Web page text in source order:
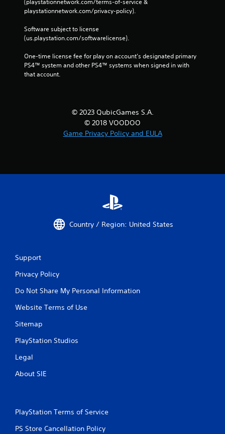
(playstationnetwork.com/terms-of-service &
playstationnetwork.com/privacy-policy).
Software subject to license
(us.playstation.com/softwarelicense).
One-time license fee for play on account’s designated primary
PS4™ system and other PS4™ systems when signed in with
that account.
© 2023 QubicGames S.A.
© 2018 VOODOO
Game Privacy Policy and EULA
Country / Region: United States
Support
Privacy Policy
Do Not Share My Personal Information
Website Terms of Use
Sitemap
PlayStation Studios
Legal
About SIE
PlayStation Terms of Service
PS Store Cancellation Policy